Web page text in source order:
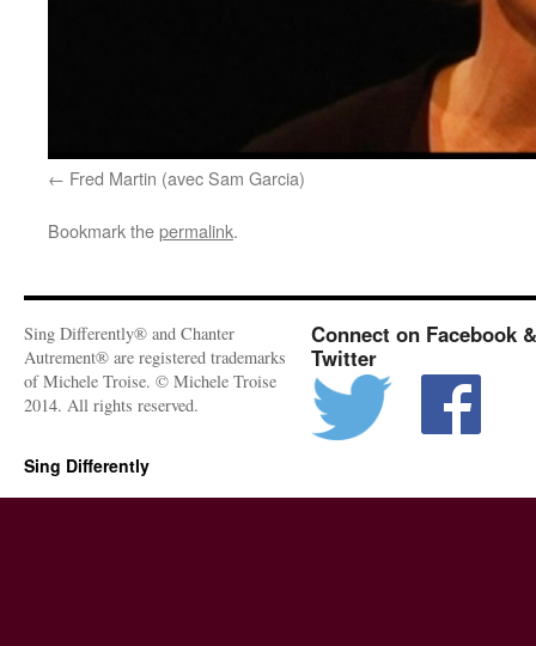
Fred Martin (avec Sam Garcia)
Bookmark thepermalink.
Sing Differently® and Chanter
Autrement® are registered trademarks
of Michele Troise. © Michele Troise
2014. All rights reserved.
Connect on Facebook &
Twitter
Sing Differently